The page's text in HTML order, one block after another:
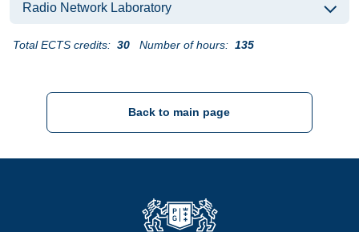
Radio Network Laboratory
Total ECTS credits: 30 Number of hours: 135
Back to main page
Strona Główna - Politechnika Gdańska